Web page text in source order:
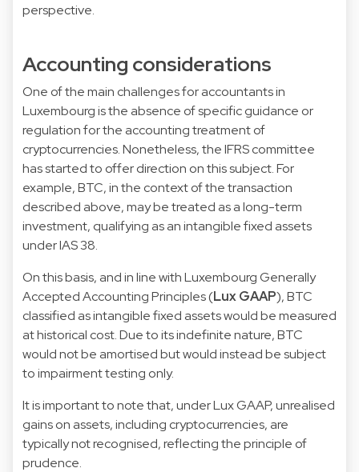
perspective.
Accounting considerations
One of the main challenges for accountants in
Luxembourg is the absence of specific guidance or
regulation for the accounting treatment of
cryptocurrencies. Nonetheless, the IFRS committee
has started to offer direction on this subject. For
example, BTC, in the context of the transaction
described above, may be treated as a long-term
investment, qualifying as an intangible fixed assets
under IAS 38.
On this basis, and in line with Luxembourg Generally
Accepted Accounting Principles (Lux GAAP), BTC
classified as intangible fixed assets would be measured
at historical cost. Due to its indefinite nature, BTC
would not be amortised but would instead be subject
to impairment testing only.
It is important to note that, under Lux GAAP, unrealised
gains on assets, including cryptocurrencies, are
typically not recognised, reflecting the principle of
prudence.